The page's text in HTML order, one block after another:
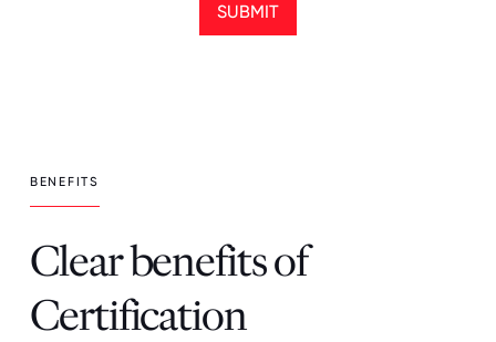
SUBMIT
BENEFITS
Clear benefits of
Certification